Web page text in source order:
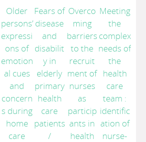
Older
persons’
expressi
ons of
emotion
al cues
and
concern
s during
home
care
Fears of
disease
and
disabilit
y in
elderly
primary
health
care
patients
/
Overco
ming
barriers
to the
recruit
ment of
nurses
as
particip
ants in
health
Meeting
the
complex
needs of
the
health
care
team :
identific
ation of
nurse-